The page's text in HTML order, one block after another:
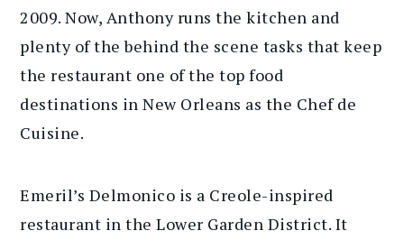
2009. Now, Anthony runs the kitchen and
plenty of the behind the scene tasks that keep
the restaurant one of the top food
destinations in New Orleans as the Chef de
Cuisine.
Emeril’s Delmonico is a Creole-inspired
restaurant in the Lower Garden District. It